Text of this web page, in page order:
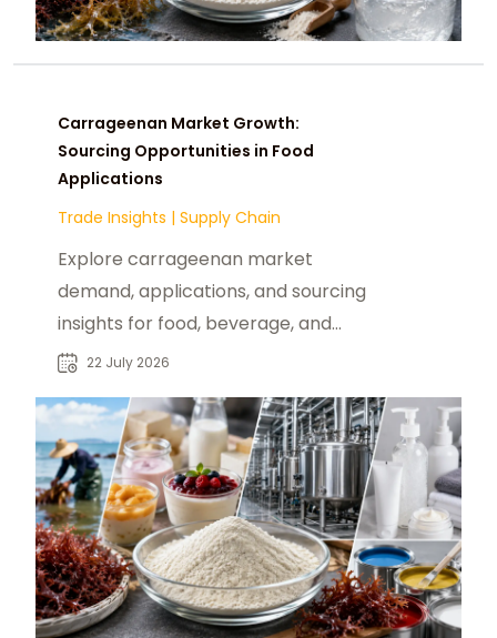
Carrageenan Market Growth:
Sourcing Opportunities in Food
Applications
Trade Insights | Supply Chain
Explore carrageenan market
demand, applications, and sourcing
insights for food, beverage, and
ingredient buyers seeking reliable
22 July 2026